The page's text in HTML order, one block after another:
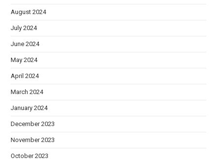
August 2024
July 2024
June 2024
May 2024
April 2024
March 2024
January 2024
December 2023
November 2023
October 2023